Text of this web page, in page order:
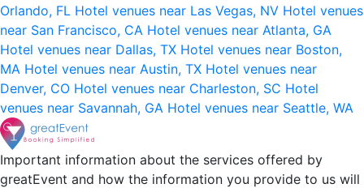
Orlando, FL Hotel venues near Las Vegas, NV Hotel venues
near San Francisco, CA Hotel venues near Atlanta, GA
Hotel venues near Dallas, TX Hotel venues near Boston,
MA Hotel venues near Austin, TX Hotel venues near
Denver, CO Hotel venues near Charleston, SC Hotel
venues near Savannah, GA Hotel venues near Seattle, WA
Important information about the services offered by
greatEvent and how the information you provide to us will